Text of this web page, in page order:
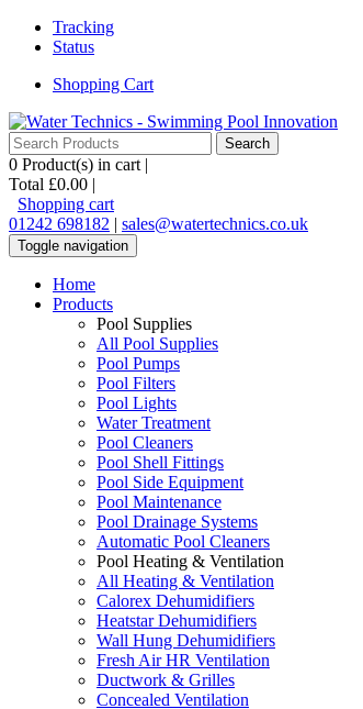
Tracking
Status
Shopping Cart
0 Product(s) in cart |
Total £0.00 |
Shopping cart
01242 698182 | sales@watertechnics.co.uk
Toggle navigation
Home
Products
Pool Supplies
All Pool Supplies
Pool Pumps
Pool Filters
Pool Lights
Water Treatment
Pool Cleaners
Pool Shell Fittings
Pool Side Equipment
Pool Maintenance
Pool Drainage Systems
Automatic Pool Cleaners
Pool Heating & Ventilation
All Heating & Ventilation
Calorex Dehumidifiers
Heatstar Dehumidifiers
Wall Hung Dehumidifiers
Fresh Air HR Ventilation
Ductwork & Grilles
Concealed Ventilation